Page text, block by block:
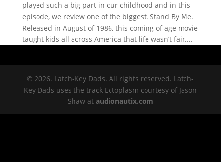
played such a big part in our childhood and in this
episode, we review one of the biggest, Stand By Me.
Released in August of 1986, this coming of age movie
taught kids all across America that life wasn’t fair....
© 2026. Latch-Key Dads. All rights reserved. Latch-
Key Dads uses the track Ectoplasm courtesy of Jason
Shaw at audionautix.com